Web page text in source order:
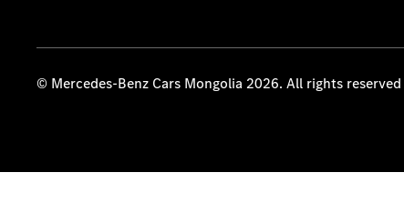
© Mercedes-Benz Cars Mongolia 2026. All rights reserved